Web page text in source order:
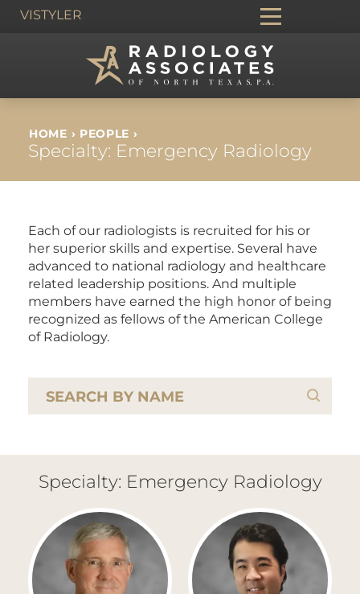
VISTYLER
HOME › PEOPLE ›
Specialty: Emergency Radiology
Each of our radiologists is recruited for his or
her superior skills and expertise. Several have
advanced to national radiology and healthcare
related leadership positions. And multiple
members have earned the high honor of being
recognized as fellows of the American College
of Radiology.
Specialty: Emergency Radiology